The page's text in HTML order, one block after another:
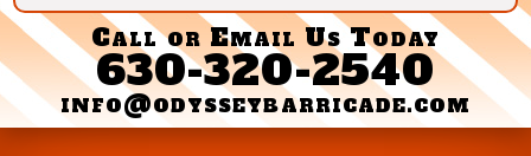
Call or Email Us Today
630-320-2540
info@odysseybarricade.com